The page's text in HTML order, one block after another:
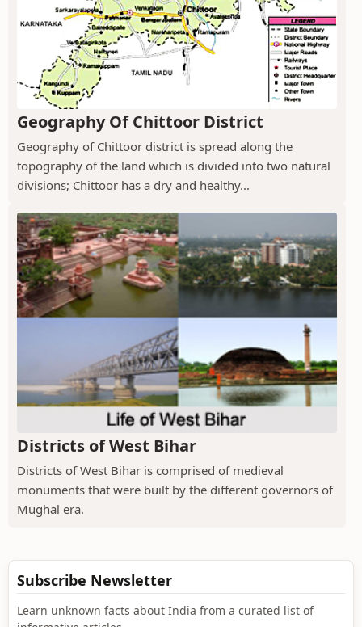
Geography Of Chittoor District
Geography of Chittoor district is spread along the
topography of the land which is divided into two natural
divisions; Chittoor has a dry and healthy...
Districts of West Bihar
Districts of West Bihar is comprised of medieval
monuments that were built by the different governors of
Mughal era.
Subscribe Newsletter
Learn unknown facts about India from a curated list of